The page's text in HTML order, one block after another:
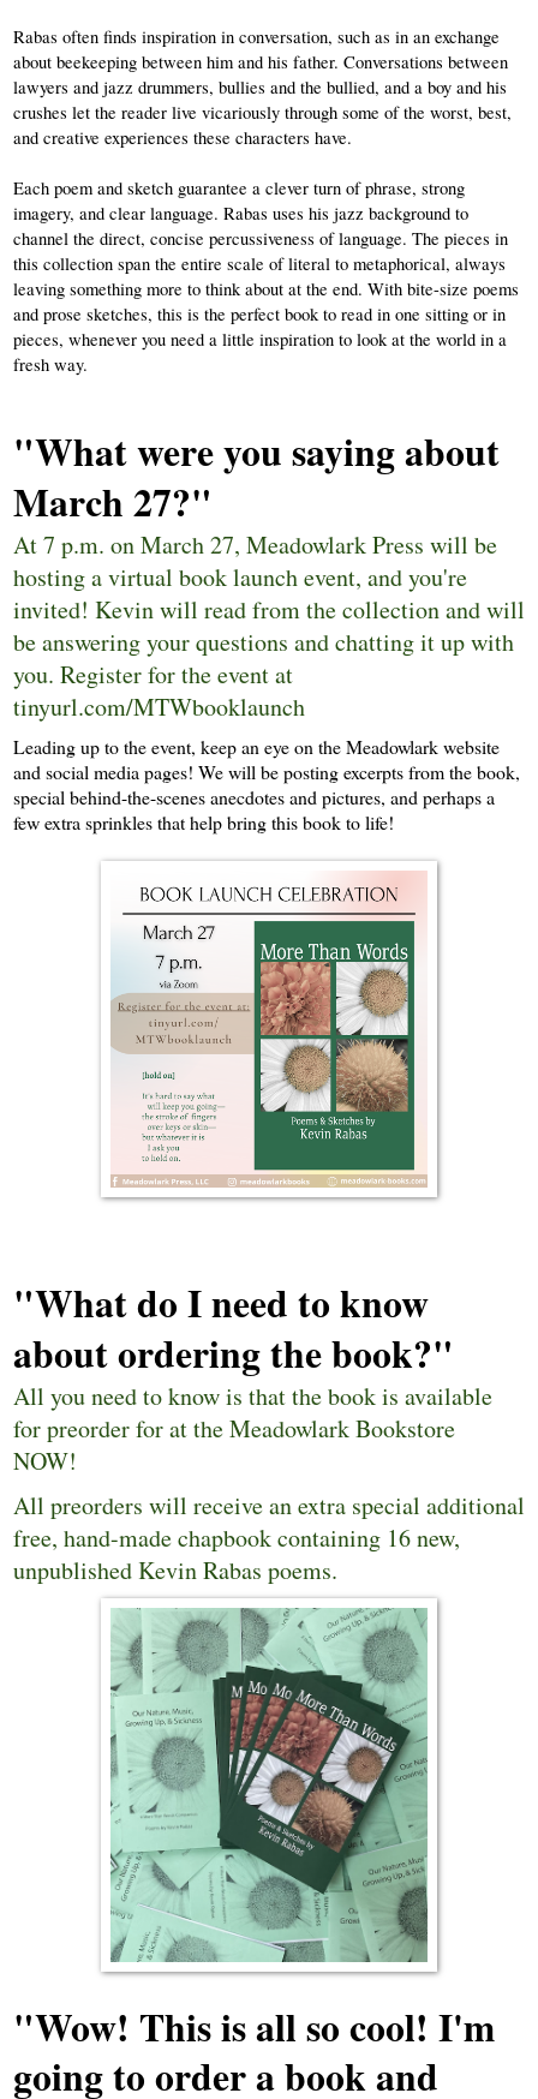
Rabas often finds inspiration in conversation, such as in an exchange
about beekeeping between him and his father. Conversations between
lawyers and jazz drummers, bullies and the bullied, and a boy and his
crushes let the reader live vicariously through some of the worst, best,
and creative experiences these characters have.
Each poem and sketch guarantee a clever turn of phrase, strong
imagery, and clear language. Rabas uses his jazz background to
channel the direct, concise percussiveness of language. The pieces in
this collection span the entire scale of literal to metaphorical, always
leaving something more to think about at the end. With bite-size poems
and prose sketches, this is the perfect book to read in one sitting or in
pieces, whenever you need a little inspiration to look at the world in a
fresh way.
"What were you saying about
March 27?"
At 7 p.m. on March 27, Meadowlark Press will be
hosting a virtual book launch event, and you're
invited! Kevin will read from the collection and will
be answering your questions and chatting it up with
you. Register for the event at
tinyurl.com/MTWbooklaunch
Leading up to the event, keep an eye on the Meadowlark website
and social media pages! We will be posting excerpts from the book,
special behind-the-scenes anecdotes and pictures, and perhaps a
few extra sprinkles that help bring this book to life!
"What do I need to know
about ordering the book?"
All you need to know is thatthe book is available
for preorder for at the Meadowlark Bookstore
NOW!
All preorders will receive an extra special additional
free, hand-made chapbook containing 16 new,
unpublished Kevin Rabas poems.
"Wow! This is all so cool! I'm
going to order a book and